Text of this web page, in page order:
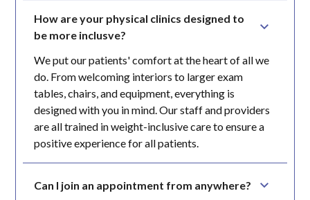
How are your physical clinics designed to
be more inclusve?
We put our patients' comfort at the heart of all we
do. From welcoming interiors to larger exam
tables, chairs, and equipment, everything is
designed with you in mind. Our staff and providers
are all trained in weight-inclusive care to ensure a
positive experience for all patients.
Can I join an appointment from anywhere?